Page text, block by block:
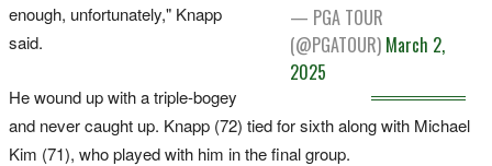
— PGA TOUR
(@PGATOUR) March 2,
2025
enough, unfortunately," Knapp
said.
He wound up with a triple-bogey
and never caught up. Knapp (72) tied for sixth along with Michael
Kim (71), who played with him in the final group.